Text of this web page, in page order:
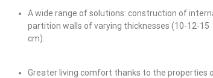
A wide range of solutions: construction of
partition walls of varying thicknesses (10-12-15
cm).
Greater living comfort thanks to the properties